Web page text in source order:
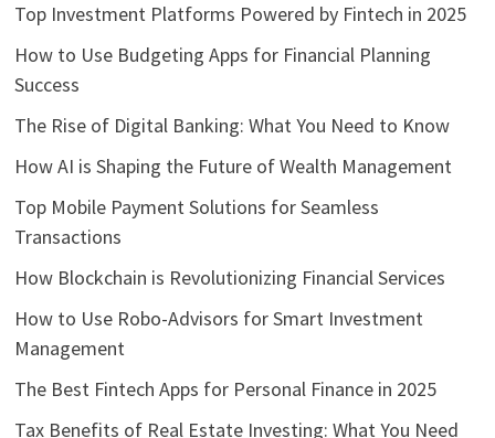
Top Investment Platforms Powered by Fintech in 2025
How to Use Budgeting Apps for Financial Planning
Success
The Rise of Digital Banking: What You Need to Know
How AI is Shaping the Future of Wealth Management
Top Mobile Payment Solutions for Seamless
Transactions
How Blockchain is Revolutionizing Financial Services
How to Use Robo-Advisors for Smart Investment
Management
The Best Fintech Apps for Personal Finance in 2025
Tax Benefits of Real Estate Investing: What You Need